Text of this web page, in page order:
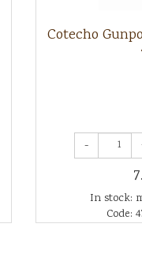
Cotecho
-
In stock:
Code: